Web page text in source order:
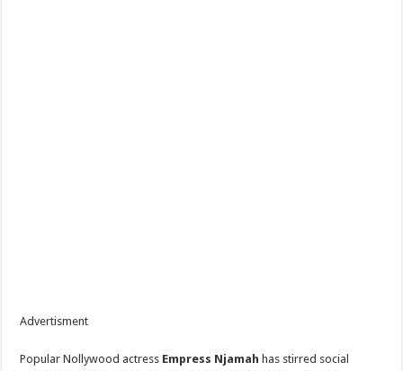
Advertisment
Popular Nollywood actress Empress Njamah has stirred social